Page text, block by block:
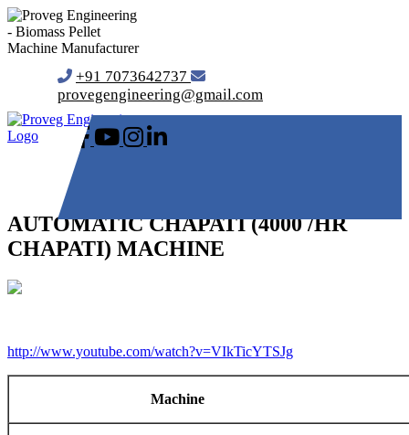
+91 7073642737
provegengineering@gmail.com
AUTOMATIC CHAPATI (4000 /HR
CHAPATI) MACHINE
http://www.youtube.com/watch?v=VIkTicYTSJg
Machine